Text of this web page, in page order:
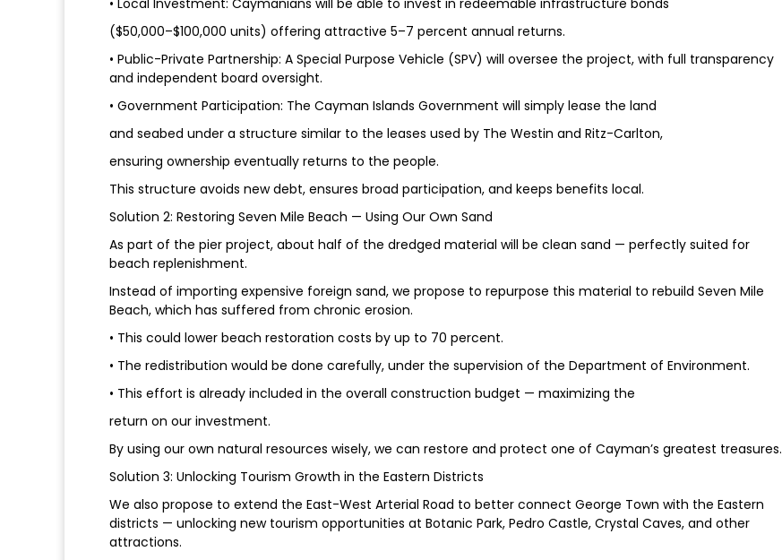
• Local Investment: Caymanians will be able to invest in redeemable infrastructure bonds
($50,000–$100,000 units) offering attractive 5–7 percent annual returns.
• Public-Private Partnership: A Special Purpose Vehicle (SPV) will oversee the project, with full transparency
and independent board oversight.
• Government Participation: The Cayman Islands Government will simply lease the land
and seabed under a structure similar to the leases used by The Westin and Ritz-Carlton,
ensuring ownership eventually returns to the people.
This structure avoids new debt, ensures broad participation, and keeps benefits local.
Solution 2: Restoring Seven Mile Beach — Using Our Own Sand
As part of the pier project, about half of the dredged material will be clean sand — perfectly suited for
beach replenishment.
Instead of importing expensive foreign sand, we propose to repurpose this material to rebuild Seven Mile
Beach, which has suffered from chronic erosion.
• This could lower beach restoration costs by up to 70 percent.
• The redistribution would be done carefully, under the supervision of the Department of Environment.
• This effort is already included in the overall construction budget — maximizing the
return on our investment.
By using our own natural resources wisely, we can restore and protect one of Cayman’s greatest treasures.
Solution 3: Unlocking Tourism Growth in the Eastern Districts
We also propose to extend the East-West Arterial Road to better connect George Town with the Eastern
districts — unlocking new tourism opportunities at Botanic Park, Pedro Castle, Crystal Caves, and other
attractions.